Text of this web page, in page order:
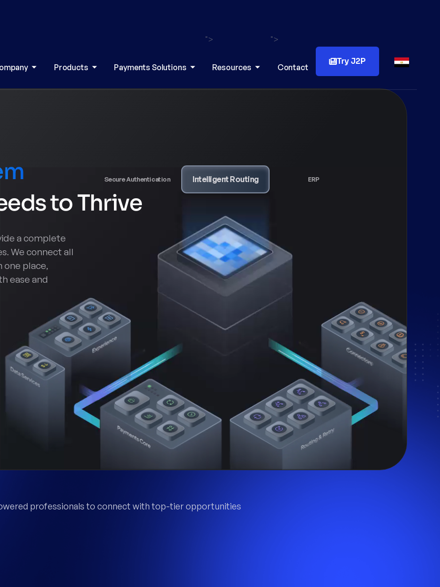
Products Payments Solutions
">
Resources
">
Contact
Try J2P
to Thrive
a complete
We connect all
one place,
ease and
Secure Authentication Intelligent Routing ERP Reconciliation
professionals to connect with top-tier opportunities